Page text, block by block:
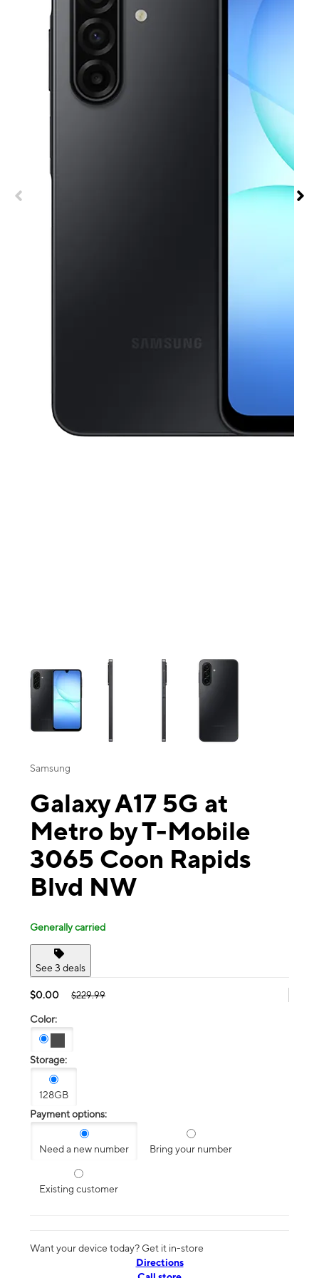
This carousel contains a column of small thumbnails. Selecting a
Samsung
Galaxy A17 5G at
Metro by T-Mobile
3065 Coon Rapids
Blvd NW
Generally carried
See 3 deals
$0.00 $229.99
Color:
Storage:
128GB
Payment options:
Need a new number Bring your number
Existing customer
Want your device today? Get it in-store
Directions